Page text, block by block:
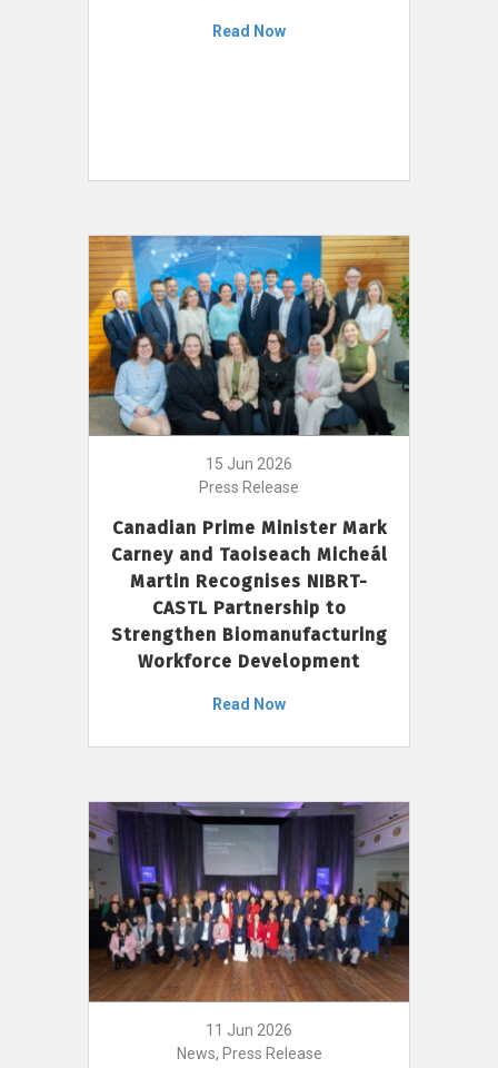
Read Now
15 Jun 2026
Press Release
Canadian Prime Minister Mark
Carney and Taoiseach Micheál
Martin Recognises NIBRT-
CASTL Partnership to
Strengthen Biomanufacturing
Workforce Development
Read Now
11 Jun 2026
News, Press Release